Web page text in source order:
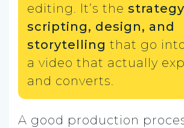
editing. It’s the
scripting, design, and
storytelling that go
a video that actually
and converts.
A good production